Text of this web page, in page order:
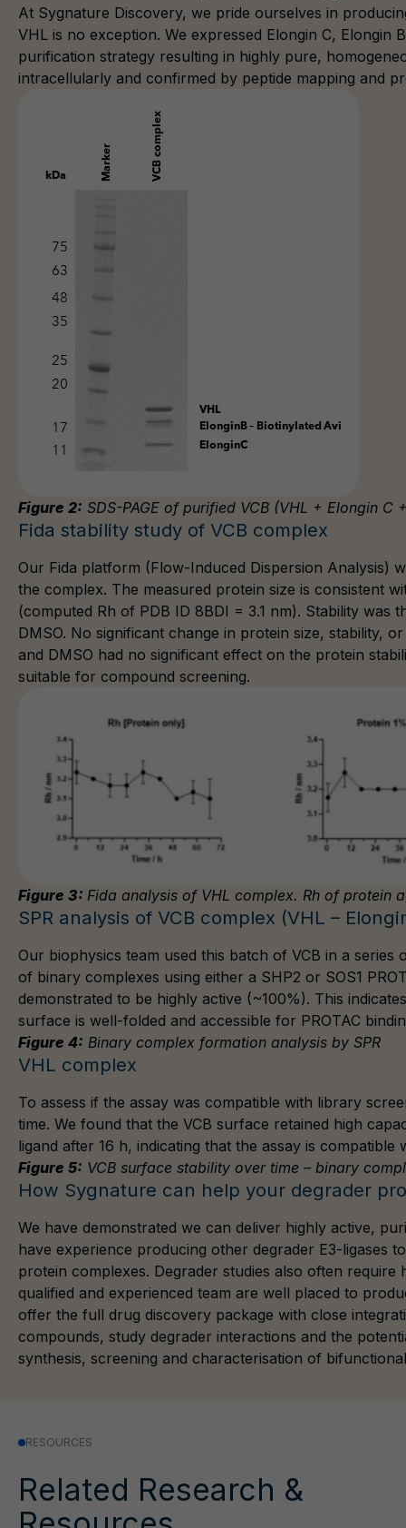
At Sygnature Discovery, we pride ourselves in
VHL is no exception. We expressed Elongin C, Elongin
purification strategy resulting in highly pure,
intracellularly and confirmed by peptide mapping and
Figure 2: SDS-PAGE of purified VCB (VHL + Elongin C
Fida stability study of VCB complex
Our Fida platform (Flow-Induced Dispersion Analysis)
the complex. The measured protein size is consistent
(computed Rh of PDB ID 8BDI = 3.1 nm). Stability was
DMSO. No significant change in protein size, stability,
and DMSO had no significant effect on the protein
suitable for compound screening.
Figure 3: Fida analysis of VHL complex. Rh of protein
SPR analysis of VCB complex (VHL –
Our biophysics team used this batch of VCB in a
of binary complexes using either a SHP2 or SOS1
demonstrated to be highly active (~100%). This
surface is well-folded and accessible for PROTAC
Figure 4: Binary complex formation analysis by SPR
VHL complex
To assess if the assay was compatible with library
time. We found that the VCB surface retained high
ligand after 16 h, indicating that the assay is
Figure 5: VCB surface stability over time – binary
How Sygnature can help your degrader
We have demonstrated we can deliver highly active,
have experience producing other degrader E3-ligases
protein complexes. Degrader studies also often
qualified and experienced team are well placed to
offer the full drug discovery package with close
compounds, study degrader interactions and the
synthesis, screening and characterisation of
RESOURCES
Related Research &